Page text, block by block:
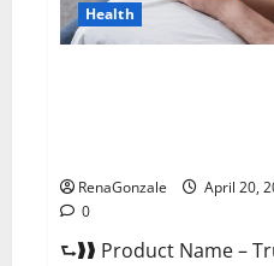
Health
RenaGonzale
April 20,
0
⮑❱❱ Product Name –